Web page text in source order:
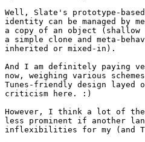
Well, Slate's prototype-
identity can be managed by
a copy of an object
a simple clone and meta-
inherited or mixed-in).
And I am definitely paying
now, weighing various
Tunes-friendly design
criticism here. :)
However, I think a lot of the
less prominent if another
inflexibilities for my (and